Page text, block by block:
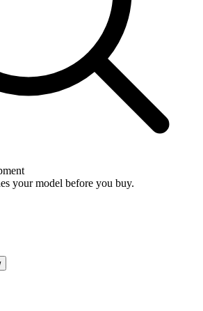
your model before you buy.